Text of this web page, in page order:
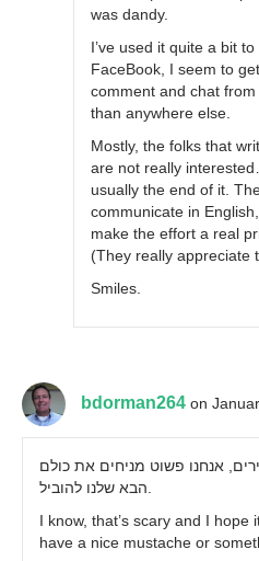
was dandy.
I’ve used it quite a bit
FaceBook, I seem to
comment and chat
than anywhere else.
Mostly, the folks that
are not really
usually the end of it.
communicate in
make the effort a real
(They really appreciate
Smiles.
bdorman264 on
אנחנו פשוט מניחים את כולם
הבא שלנו להוביל.
I know, that’s scary and I hope
have a nice mustache or